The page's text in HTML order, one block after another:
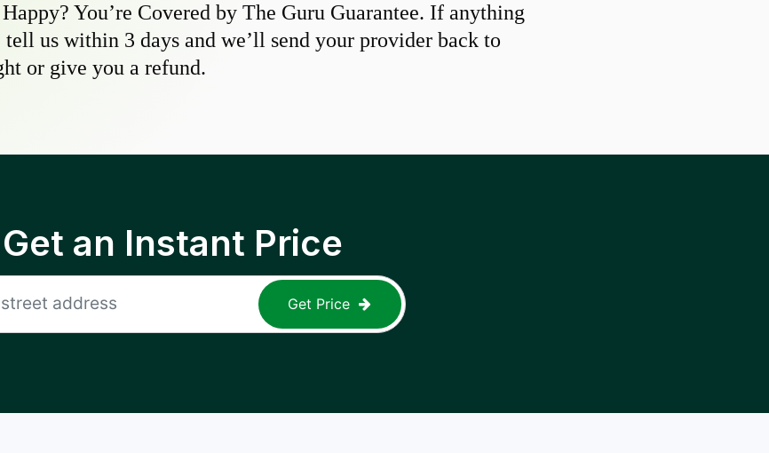
You’re Covered by The Guru Guarantee. If anything
us within 3 days and we’ll send your provider back to
or give you a refund.
Get an Instant Price
Get Price